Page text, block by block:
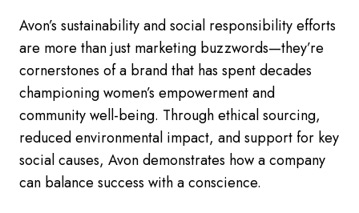
Avon’s sustainability and social responsibility efforts
are more than just marketing buzzwords—they’re
cornerstones of a brand that has spent decades
championing women’s empowerment and
community well-being. Through ethical sourcing,
reduced environmental impact, and support for key
social causes, Avon demonstrates how a company
can balance success with a conscience.